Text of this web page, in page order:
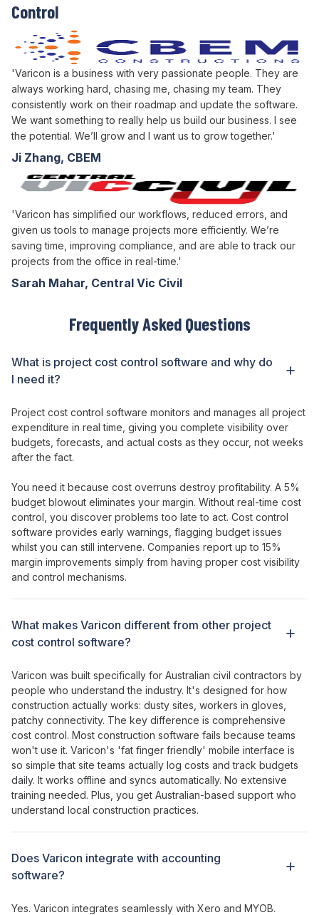
'Varicon is a business with very passionate people. They are
always working hard, chasing me, chasing my team. They
consistently work on their roadmap and update the software.
We want something to really help us build our business. I see
the potential. We’ll grow and I want us to grow together.'
Ji Zhang, CBEM
'Varicon has simplified our workflows, reduced errors, and
given us tools to manage projects more efficiently. We’re
saving time, improving compliance, and are able to track our
projects from the office in real-time.'
Sarah Mahar, Central Vic Civil
Control
Frequently Asked Questions
What is project cost control software and why do
I need it?
Project cost control software monitors and manages all project
expenditure in real time, giving you complete visibility over
budgets forecasts , and actual costs asthey occur, not weeks
after the fact.
You need it because cost overruns destroy profitability. A 5%
budget blowout eliminates your margin. Without real-time cost
control , you discover problems too late to act. Cost control
software provides early warnings flagging budget issues
whilst you can still intervene. Companies report up to 15%
margin improvements simply from having proper cost visibility
and control mechanisms.
What makes Varicon different from other project
cost control software?
Varicon was built specifically for Australian civil contractors by
people who understand the industry. It's designed for how
construction actually works: dusty sites, workers in gloves,
patchy connectivity. The key difference is comprehensive
cost control. Most construction software fails because teams
won't use it. Varicon's 'fat finger friendly' mobile interface is
so simple that site teams actually log costs andtrack budgets
daily. It works offline and syncs automatically. No extensive
training needed. Plus, you get Australian-based support who
understand local construction practices.
Does Varicon integrate with accounting
software?
Yes. Varicon integrates seamlessly with Xero and MYOB.